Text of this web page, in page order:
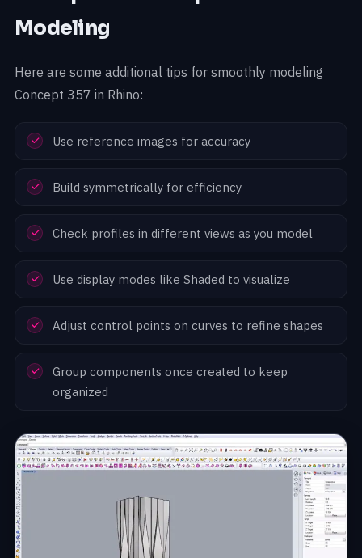
Modeling
Here are some additional tips for smoothly modeling
Concept 357 in Rhino:
Use reference images for accuracy
Build symmetrically for efficiency
Check profiles in different views as you model
Use display modes like Shaded to visualize
Adjust control points on curves to refine shapes
Group components once created to keep
organized